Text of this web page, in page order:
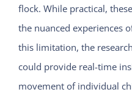
flock. While practical,
the nuanced experiences
this limitation, the
could provide real-time
movement of individual